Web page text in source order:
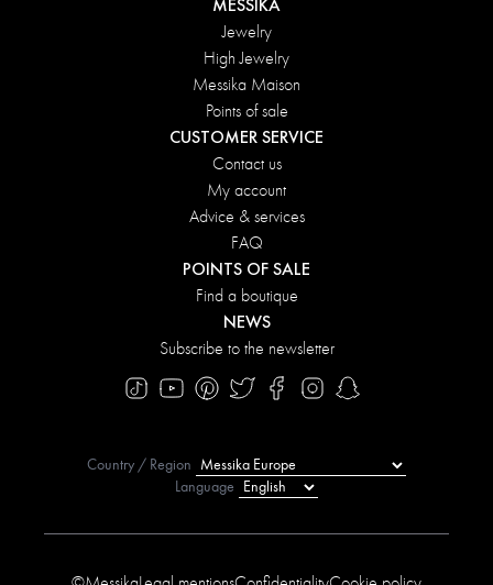
MESSIKA
Jewelry
High Jewelry
Messika Maison
Points of sale
CUSTOMER SERVICE
Contact us
My account
Advice & services
FAQ
POINTS OF SALE
Find a boutique
NEWS
Subscribe to the newsletter
Country / Region
Language